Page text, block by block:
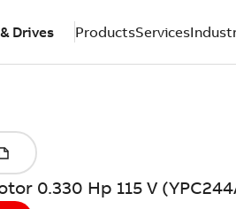
Drives ProductsServices
0.330 Hp 115 V